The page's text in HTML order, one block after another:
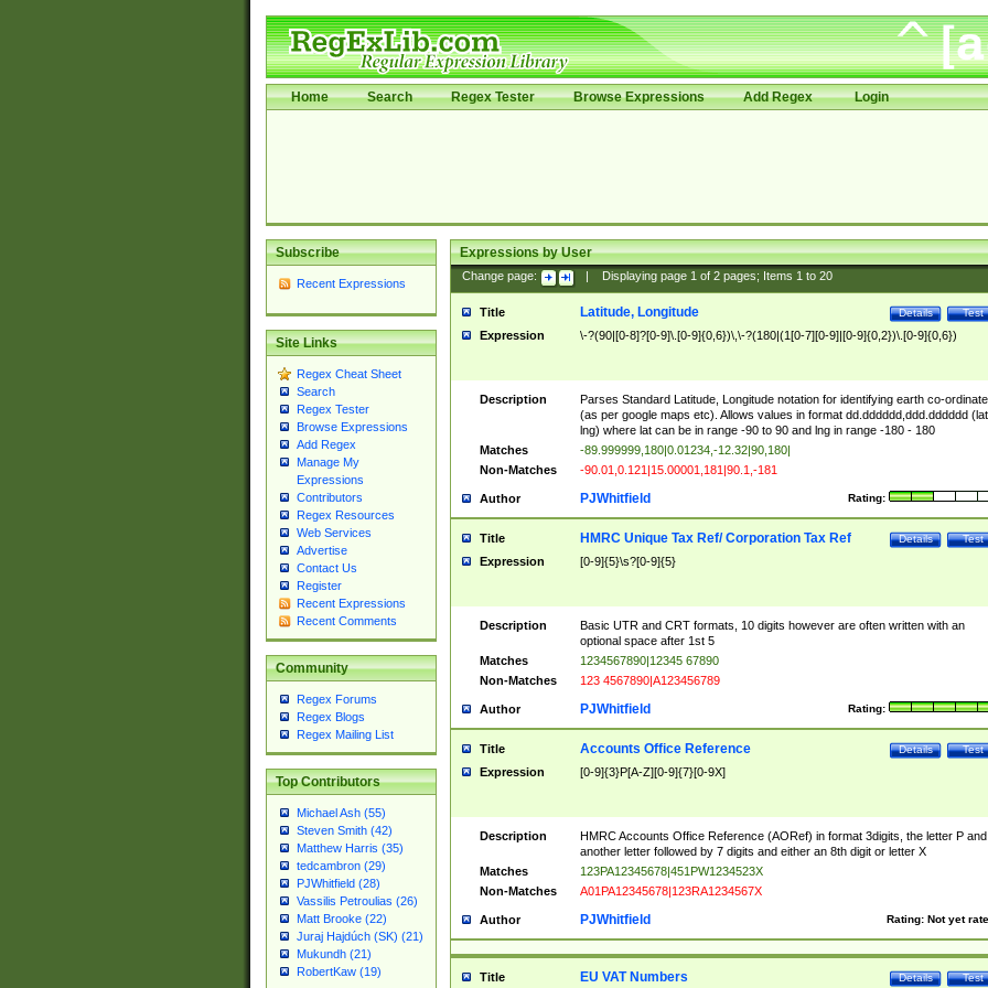
Home Search Regex Tester Browse Expressions Add Regex Login
Subscribe
Recent Expressions
Site Links
Regex Cheat Sheet
Search
Regex Tester
Browse Expressions
Add Regex
Manage My
Expressions
Contributors
Regex Resources
Web Services
Advertise
Contact Us
Register
Recent Expressions
Recent Comments
Community
Regex Forums
Regex Blogs
Regex Mailing List
Top Contributors
Michael Ash (55)
Steven Smith (42)
Matthew Harris (35)
tedcambron (29)
PJWhitfield (28)
Vassilis Petroulias (26)
Matt Brooke (22)
Juraj Hajdúch (SK) (21)
Mukundh (21)
RobertKaw (19)
Expressions by User
Change page: Displaying page 1of 2pages; Items 1to 20
Title Test
Details
Latitude, Longitude
Expression \-?(90|[0-8]?[0-9]\.[0-9]{0,6})\,\-?(180|(1[0-7][0-9]|[0-9]{0,2})\.[0-9]{0,6})
Description
Parses Standard Latitude, Longitude notation for identifying earth co-
(as per google maps etc). Allows values in format dd.dddddd,ddd.dddddd
lng) where lat can be in range -90 to 90 and lng in range -180 - 180
Matches
-89.999999,180|0.01234,-12.32|90,180|
Non-Matches
-90.01,0.121|15.00001,181|90.1,-181
Author Rating:
PJWhitfield
Title Test
Details
HMRC Unique Tax Ref/ Corporation Tax Ref
Expression [0-9]{5}\s?[0-9]{5}
Description
Basic UTR and CRT formats, 10 digits however are often written with an
optional space after 1st 5
Matches
1234567890|12345 67890
Non-Matches
123 4567890|A123456789
Author Rating:
PJWhitfield
Title Test
Details
Accounts Office Reference
Expression [0-9]{3}P[A-Z][0-9]{7}[0-9X]
Description
HMRC Accounts Office Reference (AORef) in format 3digits, the letter P and
another letter followed by 7 digits and either an 8th digit or letter X
Matches
123PA12345678|451PW1234523X
Non-Matches
A01PA12345678|123RA1234567X
Author Rating: Not yet
PJWhitfield
Title Test
Details
EU VAT Numbers